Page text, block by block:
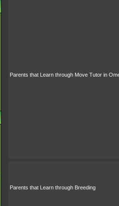
Parents that Learn through Move Tutor in
Parents that Learn through Breeding